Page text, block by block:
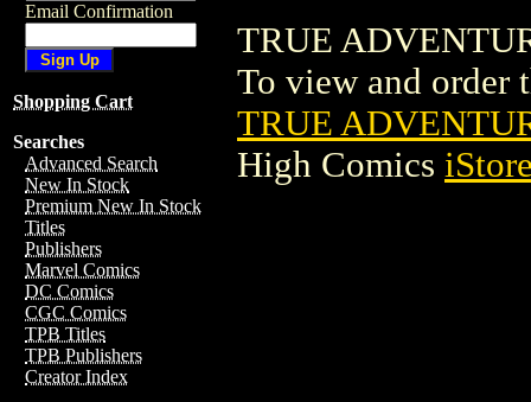
Email Confirmation
Shopping Cart
Searches
Advanced Search
New In Stock
Premium New In Stock
Titles
Publishers
Marvel Comics
DC Comics
CGC Comics
TPB Titles
TPB Publishers
Creator Index
TRUE
To view and order
TRUE
High Comics